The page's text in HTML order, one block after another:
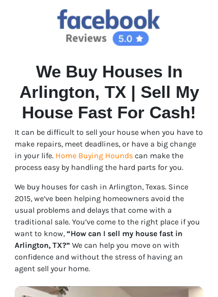
We Buy Houses In
Arlington, TX | Sell My
House Fast For Cash!
It can be difficult to sell your house when you have to
make repairs, meet deadlines, or have a big change
in your life. Home Buying Hounds can make the
process easy by handling the hard parts for you.
We buy houses for cash in Arlington, Texas. Since
2015, we’ve been helping homeowners avoid the
usual problems and delays that come with a
traditional sale. You’ve come to the right place if you
want to know, “How can I sell my house fast in
Arlington, TX?” We can help you move on with
confidence and without the stress of having an
agent sell your home.